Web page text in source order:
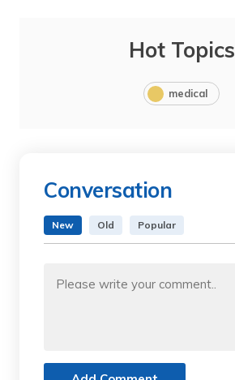
Hot Topics
medical
Conversation
New Old Popular